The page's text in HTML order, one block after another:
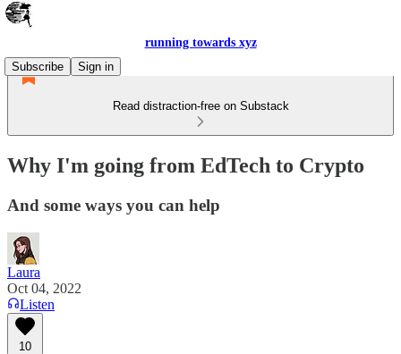
running towards xyz
Subscribe
Sign in
Read distraction-free on Substack
Why I'm going from EdTech to Crypto
And some ways you can help
Laura
Oct 04, 2022
Listen
10